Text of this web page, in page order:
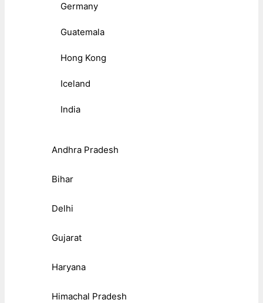
Germany
Guatemala
Hong Kong
Iceland
India
Andhra Pradesh
Bihar
Delhi
Gujarat
Haryana
Himachal Pradesh